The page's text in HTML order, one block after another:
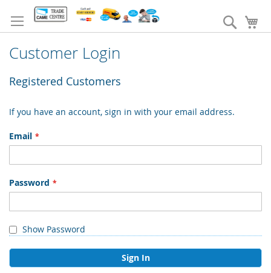
to
Content
Search
Customer Login
Registered Customers
If you have an account, sign in with your email address.
Email
Password
Show Password
Sign In